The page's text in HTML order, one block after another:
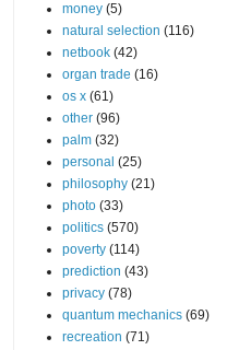
money (5)
natural selection (116)
netbook (42)
organ trade (16)
os x (61)
other (96)
palm (32)
personal (25)
philosophy (21)
photo (33)
politics (570)
poverty (114)
prediction (43)
privacy (78)
quantum mechanics (69)
recreation (71)